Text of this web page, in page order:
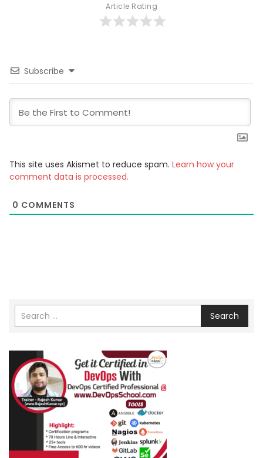
Article Rating
Subscribe
This site uses Akismet to reduce spam. Learn how your
comment data is processed.
0 COMMENTS
Search